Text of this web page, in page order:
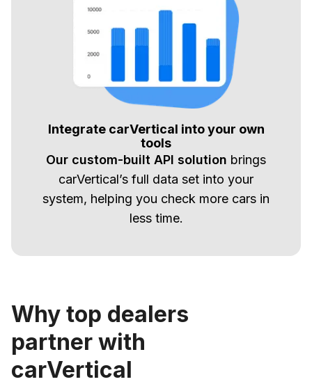
Integrate carVertical into your own
tools
Our custom-built API solution brings
carVertical’s full data set into your
system, helping you check more cars in
less time.
Why top dealers
partner with
carVertical